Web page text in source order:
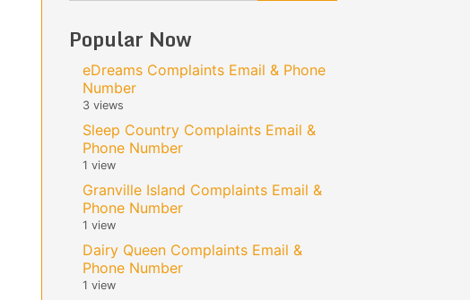
Popular Now
eDreams Complaints Email & Phone
Number
3 views
Sleep Country Complaints Email &
Phone Number
1 view
Granville Island Complaints Email &
Phone Number
1 view
Dairy Queen Complaints Email &
Phone Number
1 view